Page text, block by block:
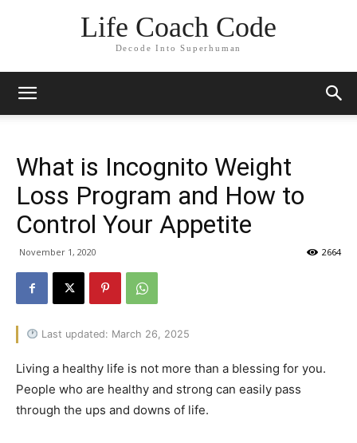
Life Coach Code
Decode Into Superhuman
What is Incognito Weight
Loss Program and How to
Control Your Appetite
November 1, 2020 2664
Last updated: March 26, 2025
Living a healthy life is not more than a blessing for you.
People who are healthy and strong can easily pass
through the ups and downs of life.